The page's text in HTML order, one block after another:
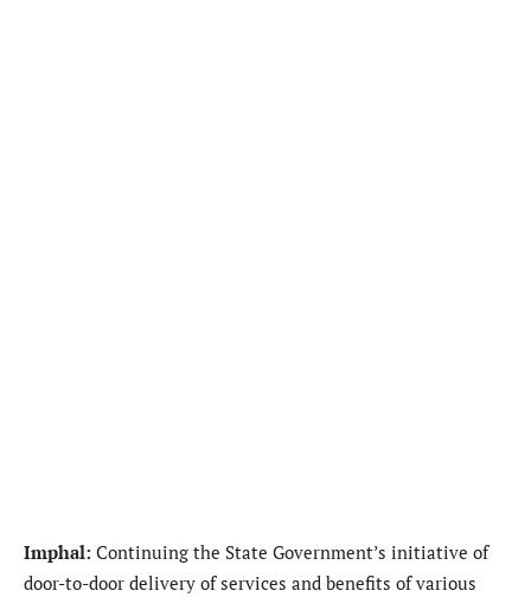
Imphal: Continuing the State Government’s initiative of
door-to-door delivery of services and benefits of various